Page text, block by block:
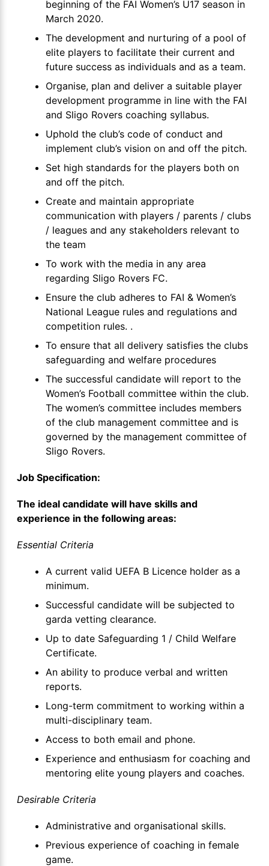
beginning of the FAI Women’s U17 season in
March 2020.
The development and nurturing of a pool of
elite players to facilitate their current and
future success as individuals and as a team.
Organise, plan and deliver a suitable player
development programme in line with the FAI
and Sligo Rovers coaching syllabus.
Uphold the club’s code of conduct and
implement club’s vision on and off the pitch.
Set high standards for the players both on
and off the pitch.
Create and maintain appropriate
communication with players / parents / clubs
/ leagues and any stakeholders relevant to
the team
To work with the media in any area
regarding Sligo Rovers FC.
Ensure the club adheres to FAI & Women’s
National League rules and regulations and
competition rules. .
To ensure that all delivery satisfies the clubs
safeguarding and welfare procedures
The successful candidate will report to the
Women’s Football committee within the club.
The women’s committee includes members
of the club management committee and is
governed by the management committee of
Sligo Rovers.
Job Specification:
The ideal candidate will have skills and
experience in the following areas:
Essential Criteria
A current valid UEFA B Licence holder as a
minimum.
Successful candidate will be subjected to
garda vetting clearance.
Up to date Safeguarding 1 / Child Welfare
Certificate.
An ability to produce verbal and written
reports.
Long-term commitment to working within a
multi-disciplinary team.
Access to both email and phone.
Experience and enthusiasm for coaching and
mentoring elite young players and coaches.
Desirable Criteria
Administrative and organisational skills.
Previous experience of coaching in female
game.